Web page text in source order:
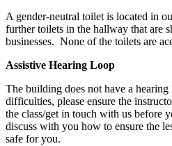
A gender-neutral toilet is located in
further toilets in the hallway that are
businesses. None of the toilets are
Assistive Hearing Loop
The building does not have a
difficulties, please ensure the
the class/get in touch with us before
discuss with you how to ensure the
safe for you.